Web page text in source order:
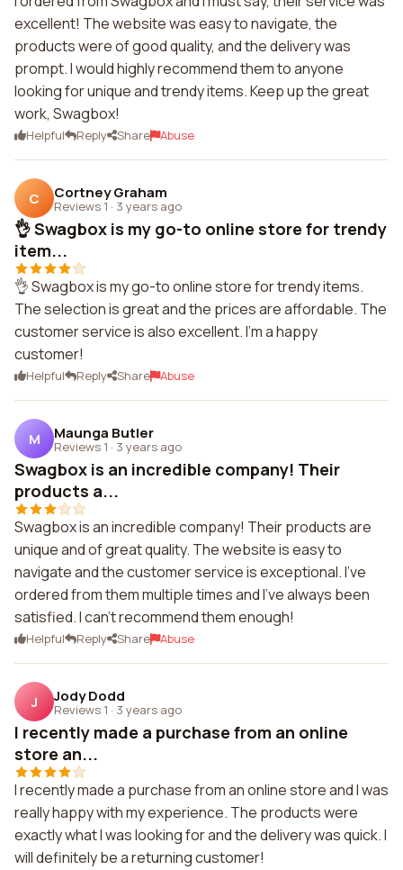
excellent! The website was easy to navigate, the
products were of good quality, and the delivery was
prompt. I would highly recommend them to anyone
looking for unique and trendy items. Keep up the great
work, Swagbox!
Helpful Reply Share Abuse
C Cortney Graham
Reviews 1 · 3 years ago
👌 Swagbox is my go-to online store for trendy
item...
👌 Swagbox is my go-to online store for trendy items.
The selection is great and the prices are affordable. The
customer service is also excellent. I'm a happy
customer!
Helpful Reply Share Abuse
M Maunga Butler
Reviews 1 · 3 years ago
Swagbox is an incredible company! Their
products a...
Swagbox is an incredible company! Their products are
unique and of great quality. The website is easy to
navigate and the customer service is exceptional. I've
ordered from them multiple times and I've always been
satisfied. I can't recommend them enough!
Helpful Reply Share Abuse
J Jody Dodd
Reviews 1 · 3 years ago
I recently made a purchase from an online
store an...
I recently made a purchase from an online store and I was
really happy with my experience. The products were
exactly what I was looking for and the delivery was quick. I
will definitely be a returning customer!